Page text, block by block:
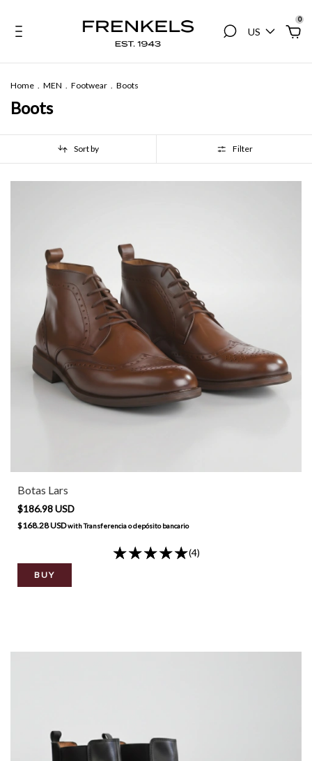
US
0
Home . MEN . Footwear . Boots
Boots
Sort by Filter
Botas Lars
$186.98 USD
$168.28 USDwithTransferencia o depósito bancario
(4)
BUY